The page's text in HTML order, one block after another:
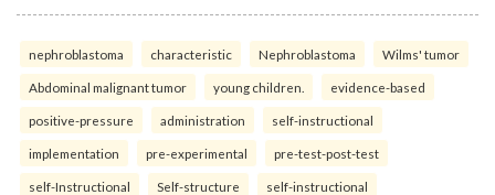
nephroblastoma characteristic Nephroblastoma Wilms' tumor
Abdominal malignant tumor young children. evidence-based
positive-pressure administration self-instructional
implementation pre-experimental pre-test-post-test
self-Instructional Self-structure self-instructional